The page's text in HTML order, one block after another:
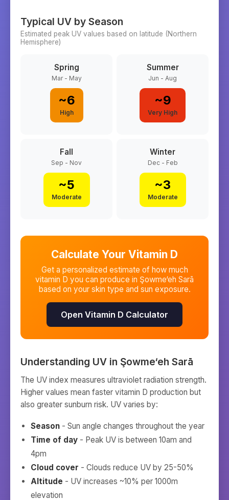
Typical UV by Season
Estimated peak UV values based on latitude (Northern
Hemisphere)
Spring
Mar - May
~6
High
Summer
Jun - Aug
~9
Very High
Fall
Sep - Nov
~5
Moderate
Winter
Dec - Feb
~3
Moderate
Calculate Your Vitamin D
Get a personalized estimate of how much
vitamin D you can produce in Şowme‘eh Sarā
based on your skin type and sun exposure.
Open Vitamin D Calculator
Understanding UV in Şowme‘eh Sarā
The UV index measures ultraviolet radiation strength.
Higher values mean faster vitamin D production but
also greater sunburn risk. UV varies by:
Season - Sun angle changes throughout the year
Time of day - Peak UV is between 10am and
4pm
Cloud cover - Clouds reduce UV by 25-50%
Altitude - UV increases ~10% per 1000m
elevation